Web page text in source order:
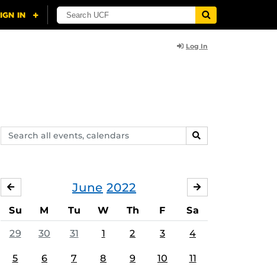
Log In
Search
events,
SEARCH
June 2022
MAY
Su M Tu W Th F Sa
29 30 31 1 2 3 4
5 6 7 8 9 10 11